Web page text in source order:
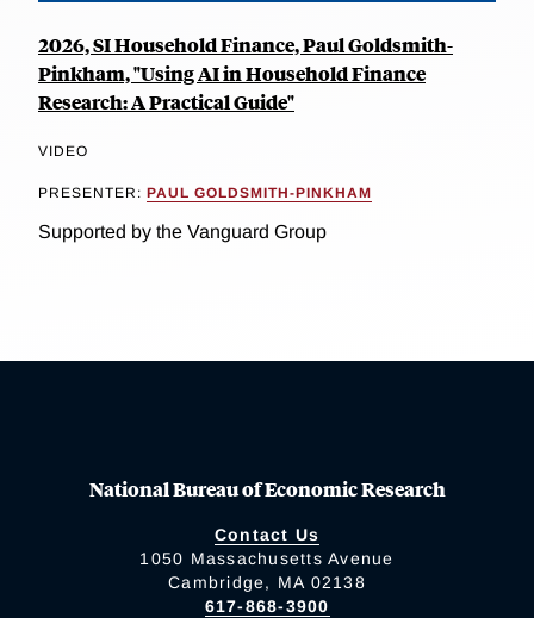
2026, SI Household Finance, Paul Goldsmith-
Pinkham, "Using AI in Household Finance
Research: A Practical Guide"
VIDEO
PRESENTER: PAUL GOLDSMITH-PINKHAM
Supported by the Vanguard Group
National Bureau of Economic Research
Contact Us
1050 Massachusetts Avenue
Cambridge, MA 02138
617-868-3900